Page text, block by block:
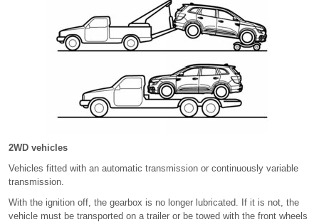
2WD vehicles
Vehicles fitted with an automatic transmission or continuously variable
transmission.
With the ignition off, the gearbox is no longer lubricated. If it is not, the
vehicle must be transported on a trailer or be towed with the front wheels